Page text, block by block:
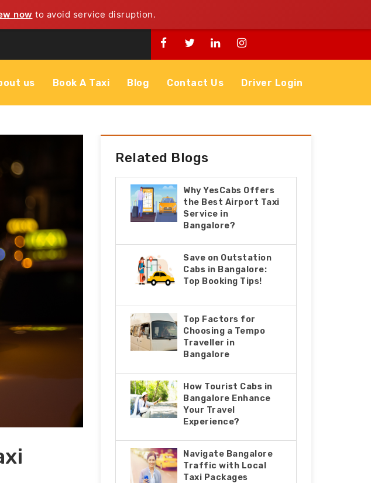
now to avoid service disruption.
us Book A Taxi Blog Contact Us Driver Login
Related Blogs
Why YesCabs Offers
the Best Airport Taxi
Service in
Bangalore?
Save on Outstation
Cabs in Bangalore:
Top Booking Tips!
Top Factors for
Choosing a Tempo
Traveller in
Bangalore
How Tourist Cabs in
Bangalore Enhance
Your Travel
Experience?
Navigate Bangalore
Traffic with Local
Taxi Packages